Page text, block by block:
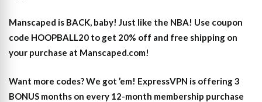
Manscaped is BACK, baby! Just like the NBA! Use coupon
code HOOPBALL20 to get 20% off and free shipping on
your purchase at Manscaped.com!
Want more codes? We got ’em! ExpressVPN is offering 3
BONUS months on every 12-month membership purchase